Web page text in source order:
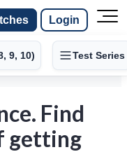
Login
9, 10) Test Series
Find
getting